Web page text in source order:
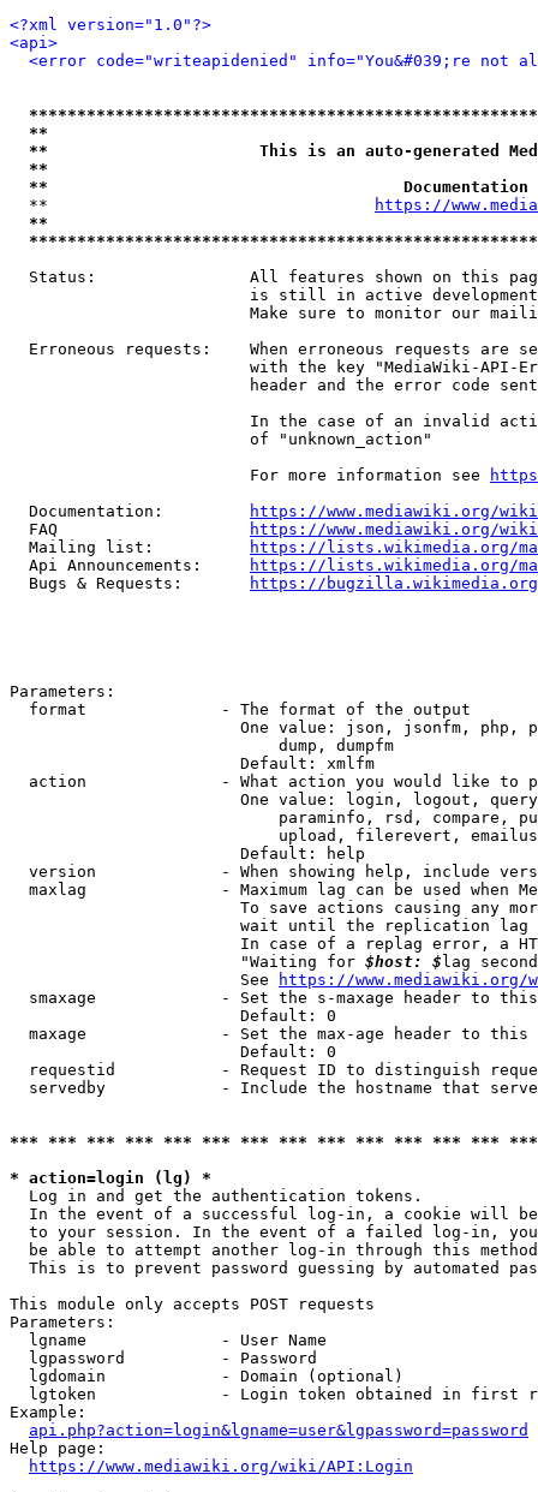
<?xml version="1.0"?>
<api>
<error code="writeapidenied" info="You&#039;re
**
**                      This is an auto-generated
**
**
  **
https://
**
Status:                All features shown on this
is still in active
Make sure to monitor our
Erroneous requests:    When erroneous requests are
with the key "MediaWiki-API-
header and the error code
In the case of an invalid
                         of "unknown_action"
                         For more information see
  Documentation:
https://www.mediawiki.org/
  FAQ
https://www.mediawiki.org/
  Mailing list:
https://lists.wikimedia.org/
  Api Announcements:
https://lists.wikimedia.org/
  Bugs & Requests:
https://bugzilla.wikimedia.org/
Parameters:
  format              - The format of the output
One value: json, jsonfm, php,
                            dump, dumpfm
                        Default: xmlfm
action              - What action you would like to
One value: login, logout,
paraminfo, rsd, compare,
upload, filerevert,
                        Default: help
version             - When showing help, include
maxlag              - Maximum lag can be used when
To save actions causing any
wait until the replication
In case of a replag error, a
                        "Waiting for
$host: $ lag
                        See
https://www.mediawiki.org/
smaxage             - Set the s-maxage header to
                        Default: 0
maxage              - Set the max-age header to
                        Default: 0
requestid           - Request ID to distinguish
servedby            - Include the hostname that
*** *** *** *** *** *** *** *** *** *** *** *** ***
* action=login (lg) *
  Log in and get the authentication tokens.
In the event of a successful log-in, a cookie will
to your session. In the event of a failed log-in,
be able to attempt another log-in through this
This is to prevent password guessing by automated
This module only accepts POST requests
Parameters:
  lgname              - User Name
  lgpassword          - Password
  lgdomain            - Domain (optional)
lgtoken             - Login token obtained in first
Example:
api.php?action=login&lgname=user&lgpassword=password
Help page:
https://www.mediawiki.org/wiki/API:Login